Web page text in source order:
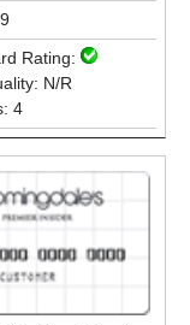
Rating:
N/R
4